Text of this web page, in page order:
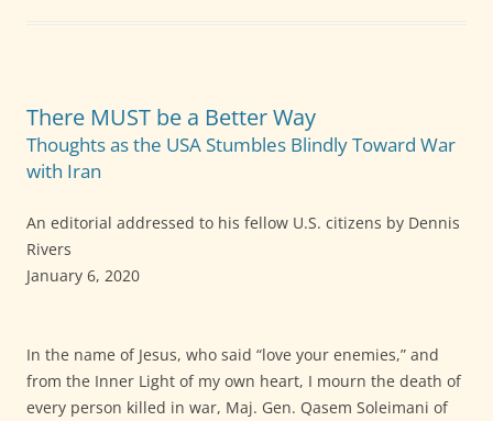
There MUST be a Better Way
Thoughts as the USA Stumbles Blindly Toward War
with Iran
An editorial addressed to his fellow U.S. citizens by Dennis
Rivers
January 6, 2020
In the name of Jesus, who said “love your enemies,” and
from the Inner Light of my own heart, I mourn the death of
every person killed in war, Maj. Gen. Qasem Soleimani of